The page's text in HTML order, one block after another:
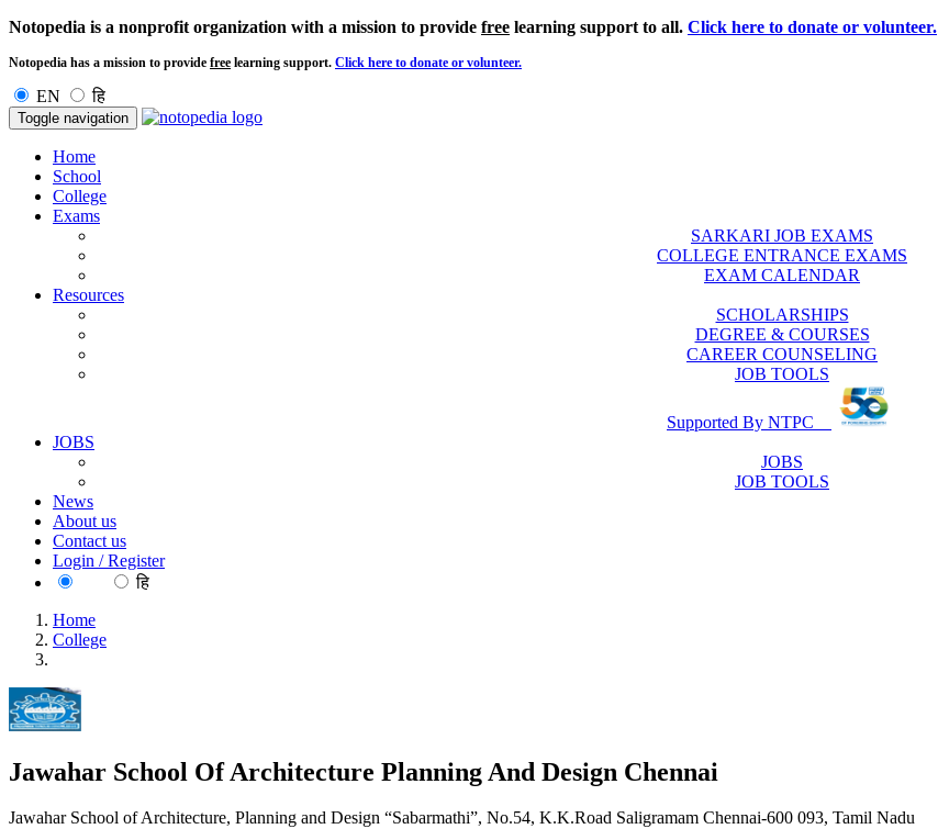
Notopedia is a nonprofit organization with a mission to provide free learning support to all. Click here to donate or volunteer.
Notopedia has a mission to provide free learning support. Click here to donate or volunteer.
EN हि
Toggle navigation
Home
School
College
Exams
SARKARI JOB EXAMS
COLLEGE ENTRANCE EXAMS
EXAM CALENDAR
Resources
SCHOLARSHIPS
DEGREE & COURSES
CAREER COUNSELING
JOB TOOLS
Supported By NTPC
JOBS
JOBS
JOB TOOLS
News
About us
Contact us
Login / Register
हि
Home
College
Jawahar School Of Architecture Planning And Design Chennai
Jawahar School of Architecture, Planning and Design “Sabarmathi”, No.54, K.K.Road Saligramam Chennai-600 093, Tamil Nadu